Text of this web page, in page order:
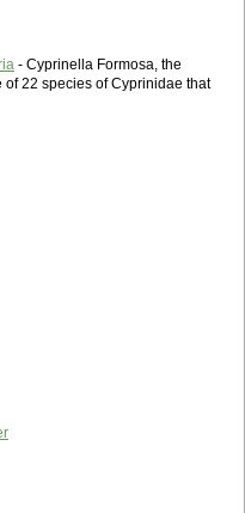
- Cyprinella Formosa, the
of 22 species of Cyprinidae that